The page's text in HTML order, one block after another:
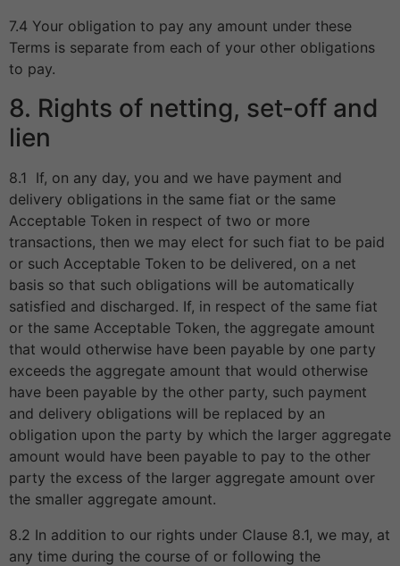
7.4 Your obligation to pay any amount under these
Terms is separate from each of your other obligations
to pay.
8. Rights of netting, set-off and
lien
8.1 If, on any day, you and we have payment and
delivery obligations in the same fiat or the same
Acceptable Token in respect of two or more
transactions, then we may elect for such fiat to be paid
or such Acceptable Token to be delivered, on a net
basis so that such obligations will be automatically
satisfied and discharged. If, in respect of the same fiat
or the same Acceptable Token, the aggregate amount
that would otherwise have been payable by one party
exceeds the aggregate amount that would otherwise
have been payable by the other party, such payment
and delivery obligations will be replaced by an
obligation upon the party by which the larger aggregate
amount would have been payable to pay to the other
party the excess of the larger aggregate amount over
the smaller aggregate amount.
8.2 In addition to our rights under Clause 8.1, we may, at
any time during the course of or following the